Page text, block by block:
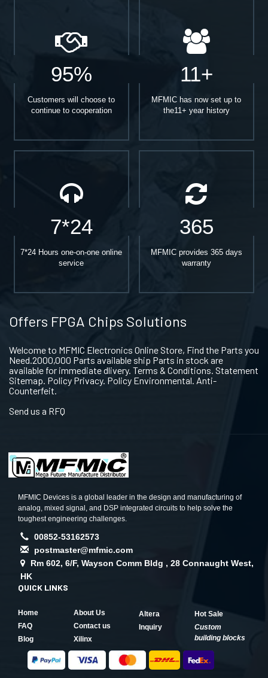
95%
Customers will choose to
continue to cooperation
11+
MFMIC has now set up to
the11+ year history
7*24
7*24 Hours one-on-one online
service
365
MFMIC provides 365 days
warranty
Offers FPGA Chips Solutions
Welcome to MFMIC Electronics Online Store, Find the Parts you
Need.2000,000 Parts available ship Parts in stock are
available for immediate dlivery. Terms & Conditions. Statement
Sitemap. Policy Privacy. Policy Environmental. Anti-
Counterfeit.
Send us a RFQ
MFMIC Devices is a global leader in the design and manufacturing of
analog, mixed signal, and DSP integrated circuits to help solve the
toughest engineering challenges.
00852-53162573
postmaster@mfmic.com
Rm 602, 6/F, Wayson Comm Bldg , 28 Connaught West,
HK
QUICK LINKS
Home
About Us
FAQ
Contact us
Blog
Xilinx
Altera
Hot Sale
Inquiry
Custom
building blocks